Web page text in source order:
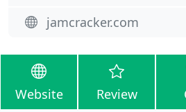
jamcracker.com
Website Review